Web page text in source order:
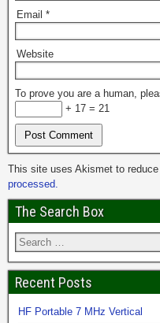
Email *
Website
To prove you are a human,
+ 17 = 21
This site uses Akismet to
processed.
The Search Box
Recent Posts
HF Portable 7 MHz Vertical